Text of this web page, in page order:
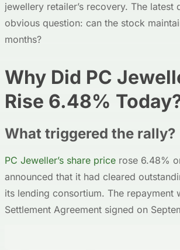
jewellery retailer’s recovery. The latest
obvious question: can the stock
months?
Why Did PC
Rise 6.48%
What triggered the rally?
PC Jeweller’s share price rose 6.48%
announced that it had cleared
its lending consortium. The repayment
Settlement Agreement signed on